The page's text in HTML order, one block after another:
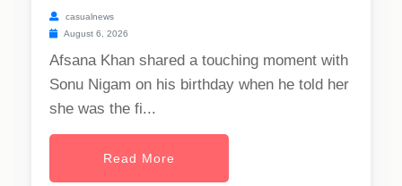
casualnews
August 6, 2026
Afsana Khan shared a touching moment with
Sonu Nigam on his birthday when he told her
she was the fi...
Read More